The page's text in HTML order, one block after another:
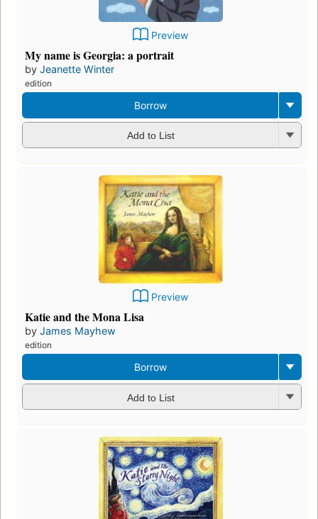
Preview
My name is Georgia: a portrait
by Jeanette Winter
edition
Borrow
Add to List
Preview
Katie and the Mona Lisa
by James Mayhew
edition
Borrow
Add to List